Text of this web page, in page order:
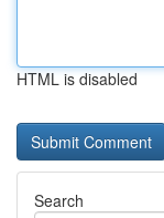
HTML is disabled
Search